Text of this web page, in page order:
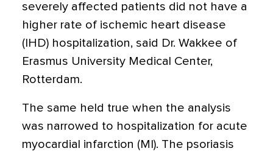
severely affected patients did not have a
higher rate of ischemic heart disease
(IHD) hospitalization, said Dr. Wakkee of
Erasmus University Medical Center,
Rotterdam.
The same held true when the analysis
was narrowed to hospitalization for acute
myocardial infarction (MI). The psoriasis